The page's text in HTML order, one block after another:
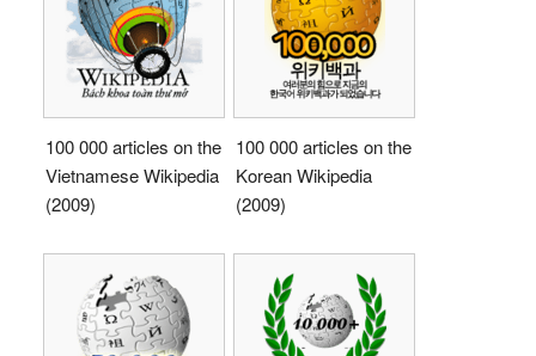
100 000 articles on the
Vietnamese Wikipedia
(2009)
100 000 articles on the
Korean Wikipedia
(2009)